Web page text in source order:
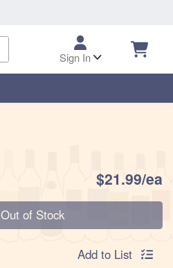
Sign In
$21.99/ea
Out of Stock
Add to List